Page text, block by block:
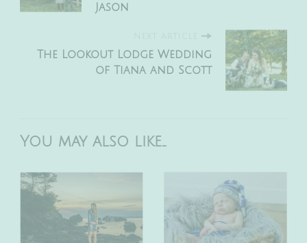
Jason
NEXT ARTICLE
The Lookout Lodge Wedding
of Tiana and Scott
You may also like...